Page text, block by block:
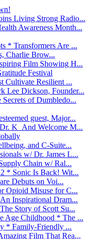
Living Strong Radio...
Awareness Month...
* Transformers Are ...
Charlie Brow...
Film Showing H...
Festival
Cultivate Resilient ...
Lee Dickson, Founder...
of Dumbledo...
guest, Major...
K And Welcome M...
and C-Suite...
w/ Dr. James L...
Chain w/ Ral...
* Sonic Is Back! Wit...
Debuts on Voi...
Opioid Misuse for C...
Inspirational Dram...
Story of Scott Su...
Age Childhood * The ...
* Family-Friendly ...
Film That Rea...